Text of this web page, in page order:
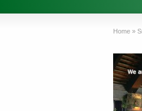
Home »